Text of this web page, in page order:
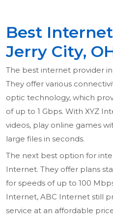
Best
Jerry City,
The best internet provider in
They offer various
optic technology, which
of up to 1 Gbps. With XYZ
videos, play online games
large files in seconds.
The next best option for
Internet. They offer plans
for speeds of up to 100
Internet, ABC Internet still
service at an affordable